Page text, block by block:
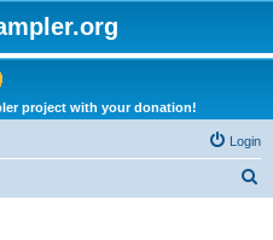
project with your donation!
Login